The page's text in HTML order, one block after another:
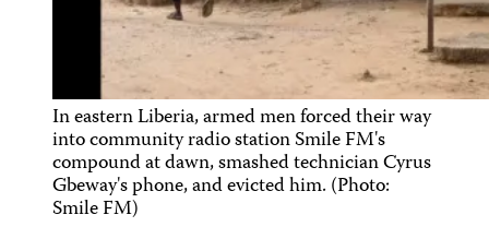
In eastern Liberia, armed men forced their way
into community radio station Smile FM's
compound at dawn, smashed technician Cyrus
Gbeway's phone, and evicted him. (Photo:
Smile FM)